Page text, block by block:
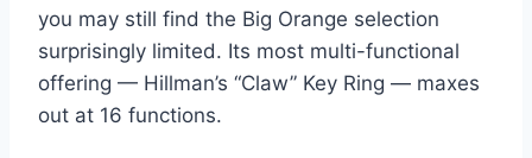
you may still find the Big Orange selection
surprisingly limited. Its most multi-functional
offering — Hillman’s “Claw” Key Ring — maxes
out at 16 functions.